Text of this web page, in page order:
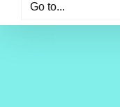
Go to...